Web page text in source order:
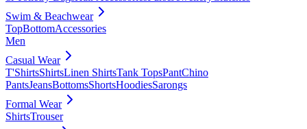
Swim & Beachwear
TopBottomAccessories
Men
Casual Wear
T'ShirtsShirtsLinen ShirtsTank TopsPantChino
PantsJeansBottomsShortsHoodiesSarongs
Formal Wear
ShirtsTrouser